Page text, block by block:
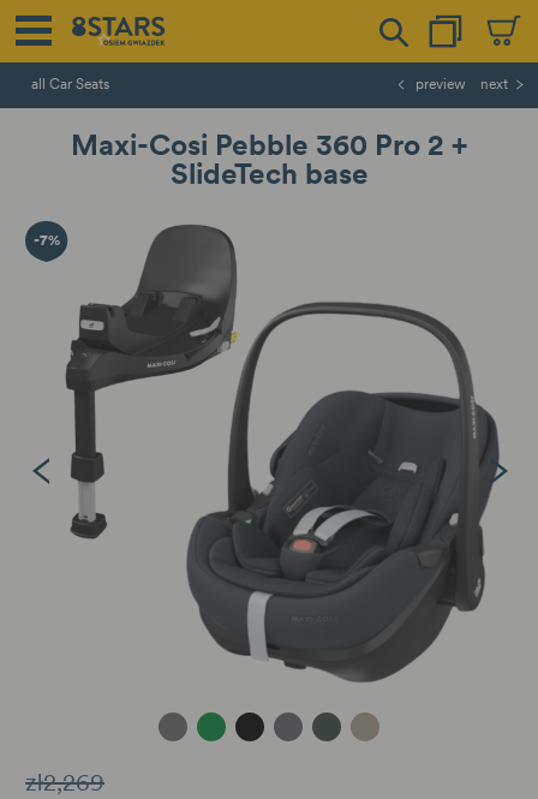
all Car Seats preview next
Maxi-Cosi Pebble 360 Pro 2 +
SlideTech base
-7%
Essential Graphite
Essential Green
Twillic BlackTwillic Graphite
Twillic GreenTwillic Truffle
zł2,269